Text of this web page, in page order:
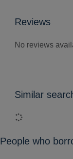
Reviews
No reviews
Similar
Loading...
People who